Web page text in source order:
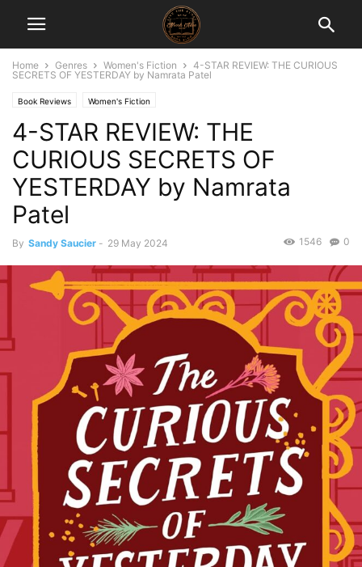
Home Genres Women's Fiction
4-STAR REVIEW: THE CURIOUS
SECRETS OF YESTERDAY by Namrata Patel
Book Reviews Women's Fiction
4-STAR REVIEW: THE
CURIOUS SECRETS OF
YESTERDAY by Namrata
Patel
By Sandy Saucier - 29 May 2024 0
1546